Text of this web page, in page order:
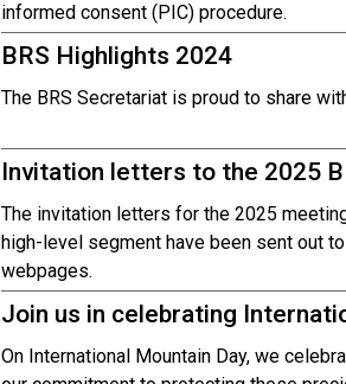
informed consent (PIC) procedure.
BRS Highlights 2024
The BRS Secretariat is proud to share
Invitation letters to the 2025
The invitation letters for the 2025
high-level segment have been sent out
webpages.
Join us in celebrating
On International Mountain Day, we